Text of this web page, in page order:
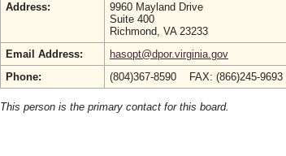
Address:
9960 Mayland Drive
Suite 400
Richmond, VA 23233
Email Address:
hasopt@dpor.virginia.gov
Phone:
(804)367-8590 FAX: (866)245-
This person is the primary contact for this board.